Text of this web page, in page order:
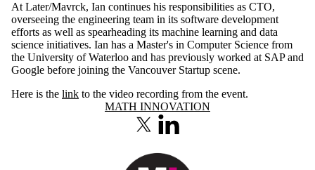
At Later/Mavrck, Ian continues his responsibilities as CTO,
overseeing the engineering team in its software development
efforts as well as spearheading its machine learning and data
science initiatives. Ian has a Master's in Computer Science from
the University of Waterloo and has previously worked at SAP and
Google before joining the Vancouver Startup scene.
Here is the link to the video recording from the event.
Information about Math InnovationMATH INNOVATION
X (formerly Twitter)
LinkedIn